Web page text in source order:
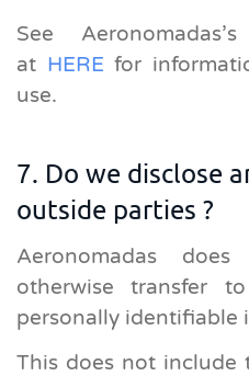
See
at HERE for
use.
7. Do we disclose
outside parties ?
Aeronomadas
otherwise transfer
personally identifiable
This does not include